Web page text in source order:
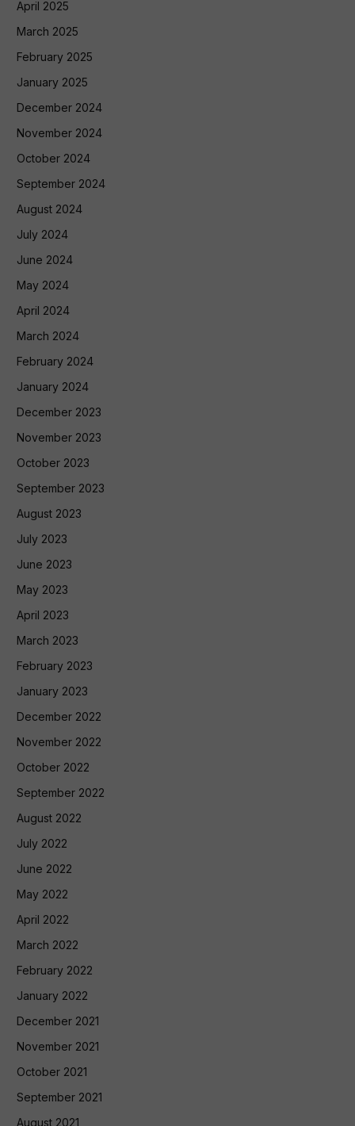
April 2025
March 2025
February 2025
January 2025
December 2024
November 2024
October 2024
September 2024
August 2024
July 2024
June 2024
May 2024
April 2024
March 2024
February 2024
January 2024
December 2023
November 2023
October 2023
September 2023
August 2023
July 2023
June 2023
May 2023
April 2023
March 2023
February 2023
January 2023
December 2022
November 2022
October 2022
September 2022
August 2022
July 2022
June 2022
May 2022
April 2022
March 2022
February 2022
January 2022
December 2021
November 2021
October 2021
September 2021
August 2021